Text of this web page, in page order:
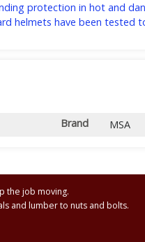
protection in hot and
helmets have been
Brand MSA
the job moving.
and lumber to nuts and bolts.